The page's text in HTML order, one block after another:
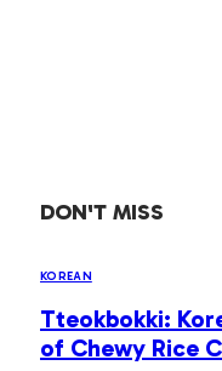
DON'T MISS
KOREAN
Tteokbokki:
of Chewy Rice